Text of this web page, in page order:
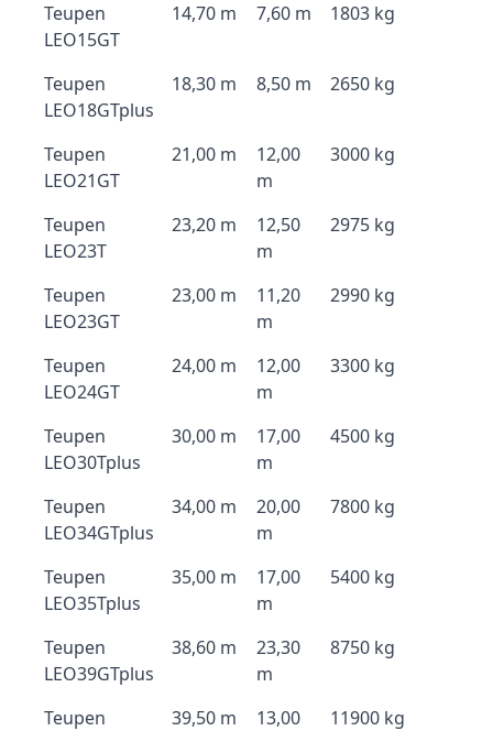
Teupen
LEO15GT
14,70 m 7,60 m 1803 kg
Teupen
LEO18GTplus
18,30 m 8,50 m 2650 kg
Teupen
LEO21GT
21,00 m
12,00
m
3000 kg
Teupen
LEO23T
23,20 m
12,50
m
2975 kg
Teupen
LEO23GT
23,00 m
11,20
m
2990 kg
Teupen
LEO24GT
24,00 m
12,00
m
3300 kg
Teupen
LEO30Tplus
30,00 m
17,00
m
4500 kg
Teupen
LEO34GTplus
34,00 m
20,00
m
7800 kg
Teupen
LEO35Tplus
35,00 m
17,00
m
5400 kg
Teupen
LEO39GTplus
38,60 m
23,30
m
8750 kg
Teupen
39,50 m
13,00
11900 kg